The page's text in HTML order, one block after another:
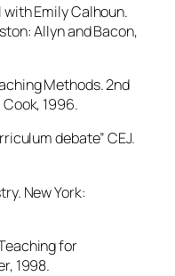
Emily Calhoun.
Allyn and Bacon,
Methods. 2nd
1996.
debate” CEJ.
New York:
for
1998.